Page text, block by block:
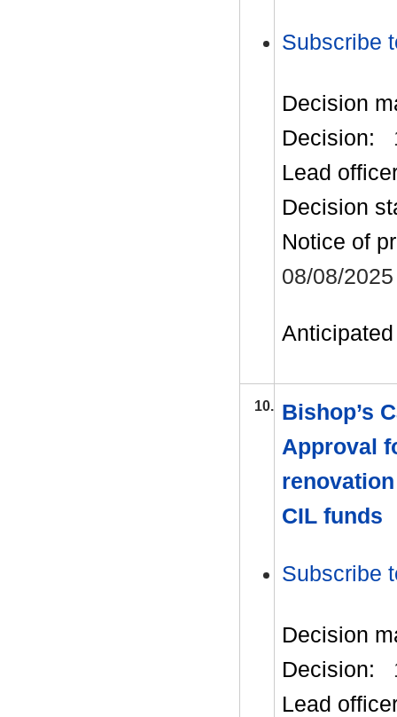
Subscribe
Decision
Decision:
Lead
Decision
Notice of
08/08/2025
10. Bishop’s
Approval
CIL funds
Subscribe
Decision
Decision:
Lead